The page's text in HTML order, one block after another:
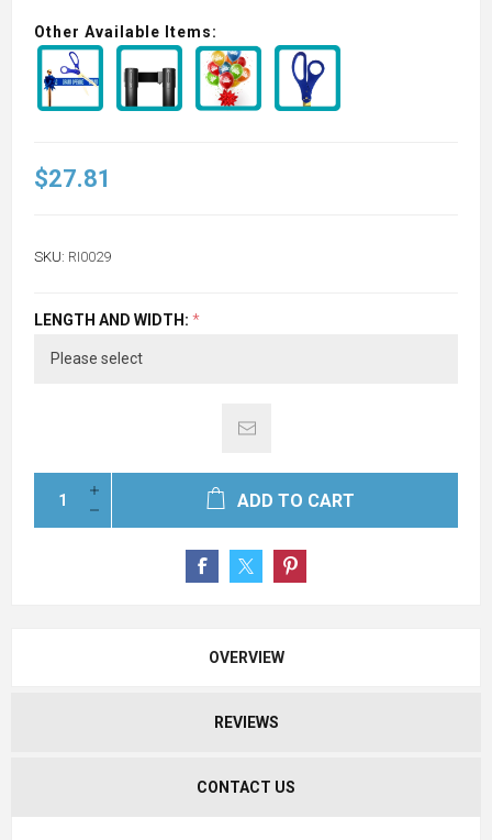
Other Available Items:
$27.81
SKU: RI0029
LENGTH AND WIDTH: *
ADD TO CART
OVERVIEW
REVIEWS
CONTACT US